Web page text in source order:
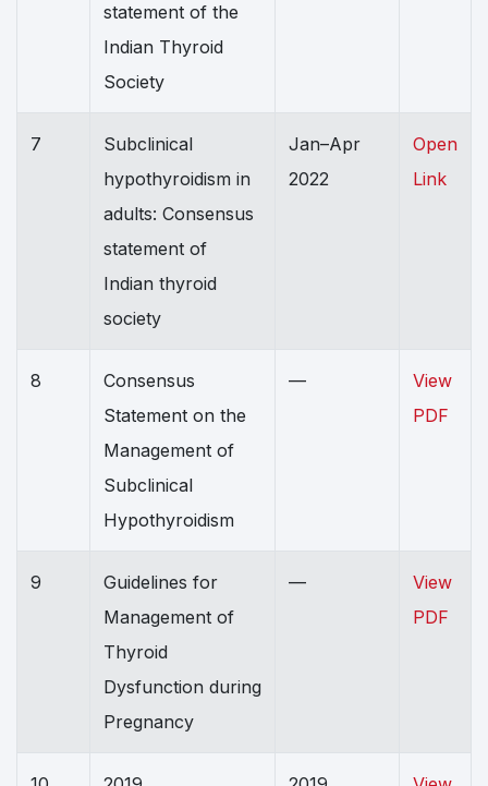
statement of the
Indian Thyroid
Society
7
Subclinical
hypothyroidism in
adults: Consensus
statement of
Indian thyroid
society
Jan–Apr
2022
Open
Link
8
Consensus
Statement on the
Management of
Subclinical
Hypothyroidism
—
View
PDF
9
Guidelines for
Management of
Thyroid
Dysfunction during
Pregnancy
—
View
PDF